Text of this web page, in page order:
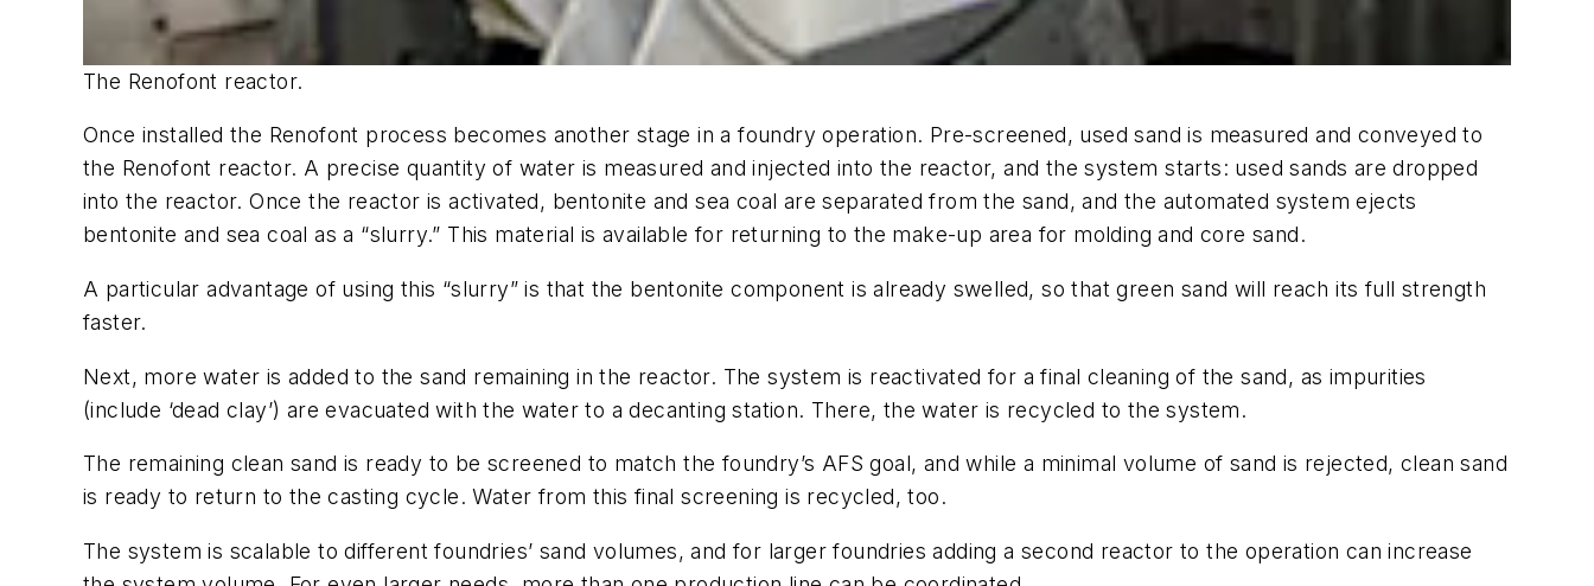
The Renofont reactor.
Once installed the Renofont process becomes another stage in a foundry operation. Pre-screened, used sand is measured and conveyed to
the Renofont reactor. A precise quantity of water is measured and injected into the reactor, and the system starts: used sands are dropped
into the reactor. Once the reactor is activated, bentonite and sea coal are separated from the sand, and the automated system ejects
bentonite and sea coal as a “slurry.” This material is available for returning to the make-up area for molding and core sand.
A particular advantage of using this “slurry” is that the bentonite component is already swelled, so that green sand will reach its full strength
faster.
Next, more water is added to the sand remaining in the reactor. The system is reactivated for a final cleaning of the sand, as impurities
(include ‘dead clay’) are evacuated with the water to a decanting station. There, the water is recycled to the system.
The remaining clean sand is ready to be screened to match the foundry’s AFS goal, and while a minimal volume of sand is rejected, clean sand
is ready to return to the casting cycle. Water from this final screening is recycled, too.
The system is scalable to different foundries’ sand volumes, and for larger foundries adding a second reactor to the operation can increase